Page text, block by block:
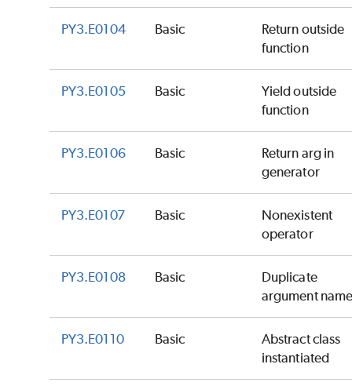
PY3.E0104 Basic
Return outside
function
PY3.E0105 Basic
Yield outside
function
PY3.E0106 Basic
Return arg in
generator
PY3.E0107 Basic
Nonexistent
operator
PY3.E0108 Basic
Duplicate
argument
PY3.E0110 Basic
Abstract class
instantiated